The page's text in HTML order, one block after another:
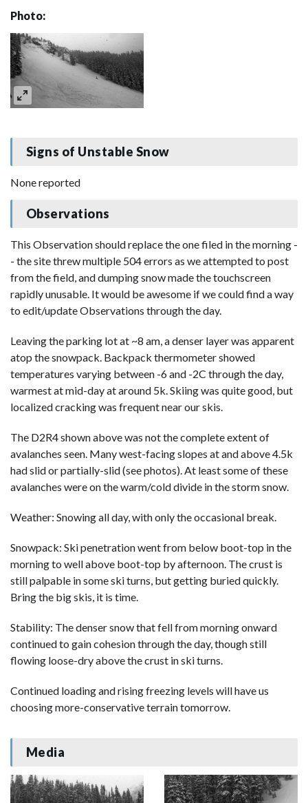
Photo:
Signs of Unstable Snow
None reported
Observations
This Observation should replace the one filed in the morning -
- the site threw multiple 504 errors as we attempted to post
from the field, and dumping snow made the touchscreen
rapidly unusable. It would be awesome if we could find a way
to edit/update Observations through the day.
Leaving the parking lot at ~8 am, a denser layer was apparent
atop the snowpack. Backpack thermometer showed
temperatures varying between -6 and -2C through the day,
warmest at mid-day at around 5k. Skiing was quite good, but
localized cracking was frequent near our skis.
The D2R4 shown above was not the complete extent of
avalanches seen. Many west-facing slopes at and above 4.5k
had slid or partially-slid (see photos). At least some of these
avalanches were on the warm/cold divide in the storm snow.
Weather: Snowing all day, with only the occasional break.
Snowpack: Ski penetration went from below boot-top in the
morning to well above boot-top by afternoon. The crust is
still palpable in some ski turns, but getting buried quickly.
Bring the big skis, it is time.
Stability: The denser snow that fell from morning onward
continued to gain cohesion through the day, though still
flowing loose-dry above the crust in ski turns.
Continued loading and rising freezing levels will have us
choosing more-conservative terrain tomorrow.
Media